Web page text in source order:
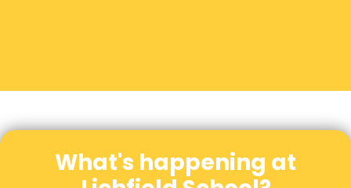
What's happening at